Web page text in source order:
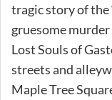
tragic story of the
gruesome
Lost Souls of
streets and
Maple Tree